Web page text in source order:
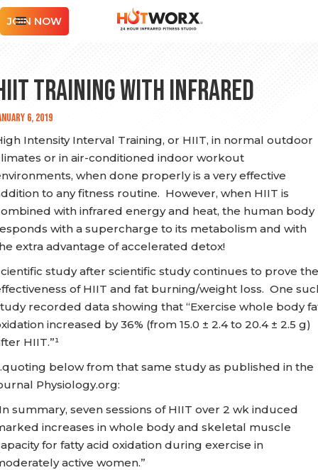
JOIN NOW
Training with Infrared
6, 2019
Intensity Interval Training, or HIIT, in normal outdoor
or in air-conditioned indoor workout
when done properly is a very effective
to any fitness routine. However, when HIIT is
with infrared energy and heat, the human body
with a supercharge to its metabolism and with
extra advantage of accelerated detox!
study after scientific study continues to prove the
of HIIT and fat burning/weight loss. One
recorded data showing that “Exercise whole body
increased by 36% (from 15.0 ± 2.4 to 20.4 ± 2.5 g)
HIIT.”¹
below from that same study as published in the
Physiology.org:
summary, seven sessions of HIIT over 2 wk induced
increases in whole body and skeletal muscle
for fatty acid oxidation during exercise in
active women.”